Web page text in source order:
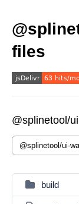
files
@splinetool/
build